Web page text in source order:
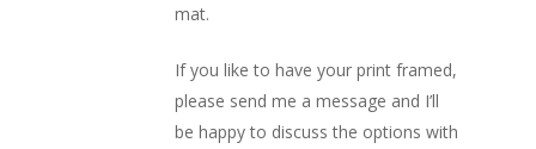
mat.
If you like to have your print framed,
please send me a message and I’ll
be happy to discuss the options with